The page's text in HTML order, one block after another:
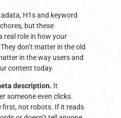
H1s and keyword
but these
real role in how your
don’t matter in the old
in the way users and
content today.
description. It
someone even clicks.
first, not robots. If it reads